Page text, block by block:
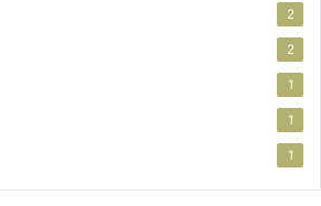
2
2
1
1
1